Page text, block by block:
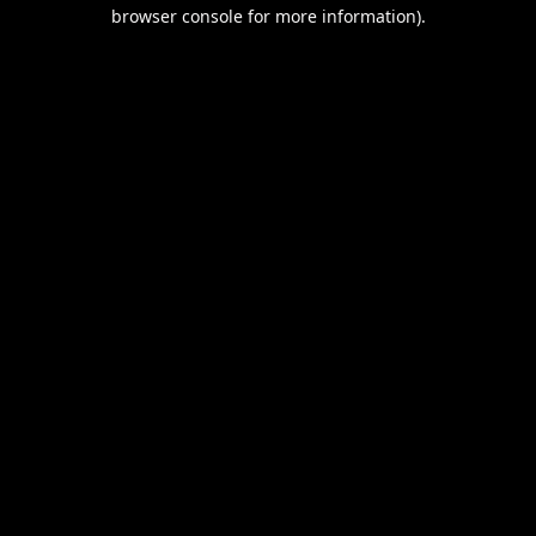
browser console for more information).